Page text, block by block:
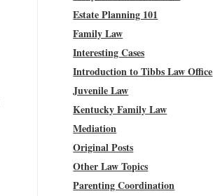
Estate Planning 101
Family Law
Interesting Cases
Introduction to Tibbs Law Office
Juvenile Law
Kentucky Family Law
Mediation
Original Posts
Other Law Topics
Parenting Coordination